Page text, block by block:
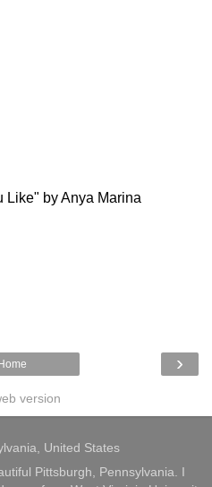
Like" by Anya Marina
›
version
United States
Pittsburgh, Pennsylvania. I